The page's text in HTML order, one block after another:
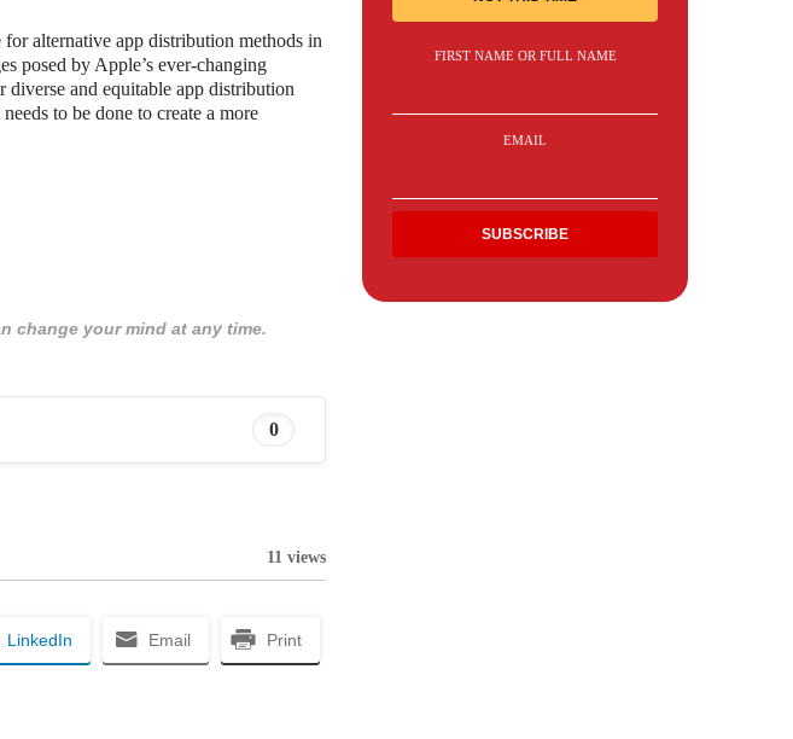
alternative app distribution methods in
posed by Apple’s ever-changing
and equitable app distribution
to be done to create a more
change your mind at any time.
0
11 views
LinkedIn Email Print
FIRST NAME OR FULL NAME
EMAIL